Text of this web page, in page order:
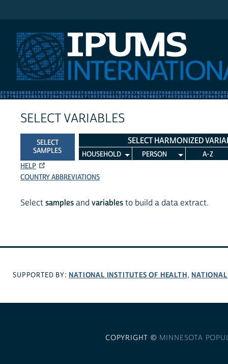
SELECT VARIABLES
SELECT
SAMPLES
SELECT HARMONIZED
HOUSEHOLD PERSON
A-Z
HELP
COUNTRY ABBREVIATIONS
Select samples and variables to build a data extract.
SUPPORTED BY: NATIONAL INSTITUTES OF HEALTH,
COPYRIGHT © MINNESOTA